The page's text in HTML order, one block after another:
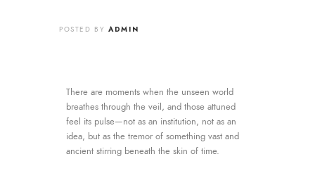
POSTED BYADMIN
There are moments when the unseen world
breathes through the veil, and those attuned
feel its pulse—not as an institution, not as an
idea, but as the tremor of something vast and
ancient stirring beneath the skin of time.